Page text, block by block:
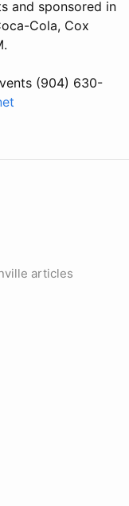
and sponsored in
Cola, Cox
(904) 630-
articles